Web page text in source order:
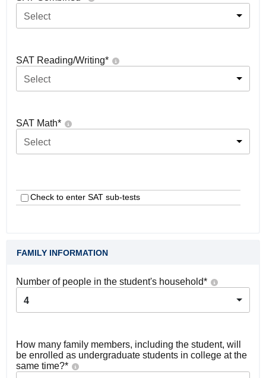
Select
SAT Reading/Writing*
Select
SAT Math*
Select
Check to enter SAT sub-tests
FAMILY INFORMATION
Number of people in the student's household*
4
How many family members, including the student, will
be enrolled as undergraduate students in college at the
same time?*